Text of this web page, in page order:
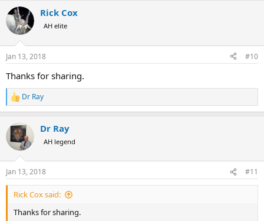
c
t
i
s
Rick Cox
AH elite
Jan 13, 2018 #10
Thanks for sharing.
R
e
c
t
i
s
:
Dr Ray
Dr Ray
AH legend
Jan 13, 2018 #11
Rick Cox said:
Thanks for sharing.